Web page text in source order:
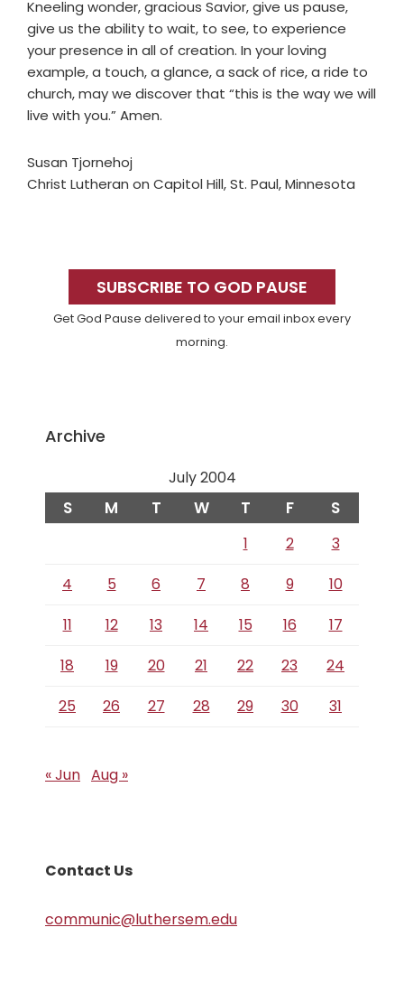
Kneeling wonder, gracious Savior, give us pause,
give us the ability to wait, to see, to experience
your presence in all of creation. In your loving
example, a touch, a glance, a sack of rice, a ride to
church, may we discover that “this is the way we will
live with you.” Amen.
Susan Tjornehoj
Christ Lutheran on Capitol Hill, St. Paul, Minnesota
SidebarSUBSCRIBE TO GOD PAUSE
Get God Pause delivered to your email inbox every
morning.
Archive
July 2004
S M T W T F S
1 2
3
4
5 6 7 8 9
10
11
12 13 14 15 16
17
18
19 20 21 22 23
24
25
26 27 28 29 30 31
« Jun Aug »
Contact Us
communic@luthersem.edu